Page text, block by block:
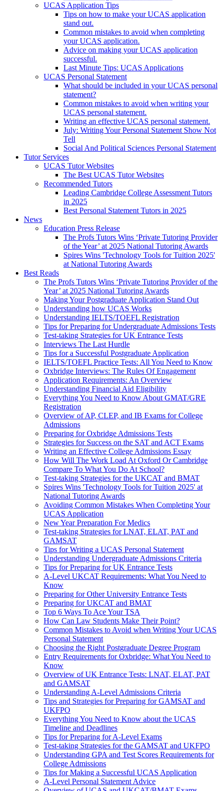
UCAS Application Tips
Tips on how to make your UCAS application
stand out.
Common mistakes to avoid when completing
your UCAS application.
Advice on making your UCAS application
successful.
Last Minute Tips: UCAS Applications
UCAS Personal Statement
What should be included in your UCAS personal
statement?
Common mistakes to avoid when writing your
UCAS personal statement.
Writing an effective UCAS personal statement.
July: Writing Your Personal Statement Show Not
Tell
Social And Political Sciences Personal Statement
Tutor Services
UCAS Tutor Websites
The Best UCAS Tutor Websites
Recommended Tutors
Leading Cambridge College Assessment Tutors
in 2025
Best Personal Statement Tutors in 2025
News
Education Press Release
The Profs Tutors Wins ‘Private Tutoring Provider
of the Year’ at 2025 National Tutoring Awards
Spires Wins 'Technology Tools for Tuition 2025'
at National Tutoring Awards
Best Reads
The Profs Tutors Wins ‘Private Tutoring Provider of the
Year’ at 2025 National Tutoring Awards
Making Your Postgraduate Application Stand Out
Understanding how UCAS Works
Understanding IELTS/TOEFL Registration
Tips for Preparing for Undergraduate Admissions Tests
Test-taking Strategies for UK Entrance Tests
Interviews The Last Hurdle
Tips for a Successful Postgraduate Application
IELTS/TOEFL Practice Tests: All You Need to Know
Oxbridge Interviews: The Rules Of Engagement
Application Requirements: An Overview
Understanding Financial Aid Eligibility
Everything You Need to Know About GMAT/GRE
Registration
Overview of AP, CLEP, and IB Exams for College
Admissions
Preparing for Oxbridge Admissions Tests
Strategies for Success on the SAT and ACT Exams
Writing an Effective College Admissions Essay
How Will The Work Load At Oxford Or Cambridge
Compare To What You Do At School?
Test-taking Strategies for the UKCAT and BMAT
Spires Wins 'Technology Tools for Tuition 2025' at
National Tutoring Awards
Avoiding Common Mistakes When Completing Your
UCAS Application
New Year Preparation For Medics
Test-taking Strategies for LNAT, ELAT, PAT and
GAMSAT
Tips for Writing a UCAS Personal Statement
Understanding Undergraduate Admissions Criteria
Tips for Preparing for UK Entrance Tests
A-Level UKCAT Requirements: What You Need to
Know
Preparing for Other University Entrance Tests
Preparing for UKCAT and BMAT
Top 6 Ways To Ace Your TSA
How Can Law Students Make Their Point?
Common Mistakes to Avoid when Writing Your UCAS
Personal Statement
Choosing the Right Postgraduate Degree Program
Entry Requirements for Oxbridge: What You Need to
Know
Overview of UK Entrance Tests: LNAT, ELAT, PAT
and GAMSAT
Understanding A-Level Admissions Criteria
Tips and Strategies for Preparing for GAMSAT and
UKFPO
Everything You Need to Know about the UCAS
Timeline and Deadlines
Tips for Preparing for A-Level Exams
Test-taking Strategies for the GAMSAT and UKFPO
Understanding GPA and Test Scores Requirements for
College Admissions
Tips for Making a Successful UCAS Application
A-Level Personal Statement Advice